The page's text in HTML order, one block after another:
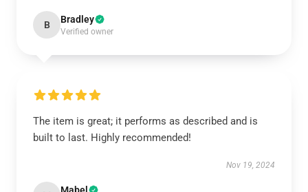
B Bradley
Verified owner
The item is great; it performs as described and is
built to last. Highly recommended!
Nov 19, 2024